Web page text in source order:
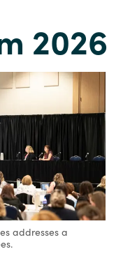
2026
addresses a